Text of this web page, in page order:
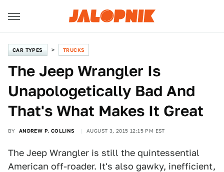
CAR TYPES TRUCKS
The Jeep Wrangler Is
Unapologetically Bad And
That's What Makes It Great
BY ANDREW P. COLLINS AUGUST 3, 2015 12:15 PM EST
The Jeep Wrangler is still the quintessential
American off-roader. It's also gawky, inefficient,